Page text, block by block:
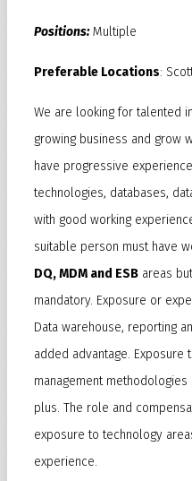
Positions:Multiple
Preferable Locations:
We are looking for talented
growing business and grow
have progressive
technologies, databases,
with good working
suitable person must have
DQ, MDM and ESBareas
mandatory. Exposure or
Data warehouse, reporting
added advantage.
management
plus. The role and
exposure to technology
experience.